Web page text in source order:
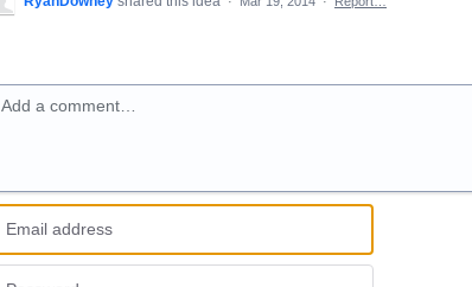
Add a comment…